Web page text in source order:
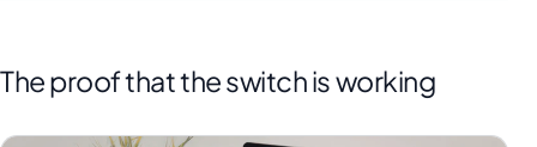
The proof that the switch is working